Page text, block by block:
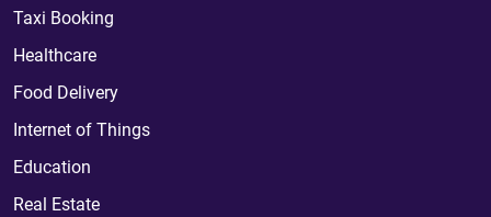
Taxi Booking
Healthcare
Food Delivery
Internet of Things
Education
Real Estate